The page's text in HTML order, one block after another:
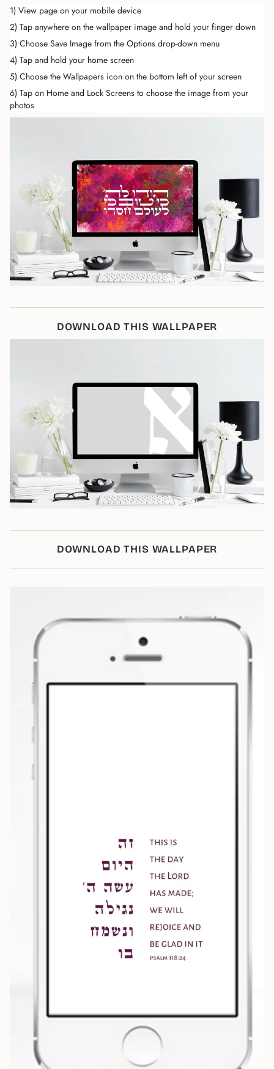
1) View page on your mobile device
2) Tap anywhere on the wallpaper image and hold your finger down
3) Choose Save Image from the Options drop-down menu
4) Tap and hold your home screen
5) Choose the Wallpapers icon on the bottom left of your screen
6) Tap on Home and Lock Screens to choose the image from your
photos
DOWNLOAD THIS WALLPAPER
DOWNLOAD THIS WALLPAPER